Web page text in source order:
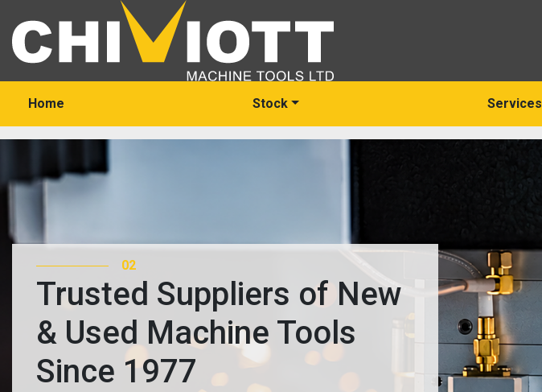
Home Stock Services
03
Trusted Suppliers of New
& Used Machine Tools
Since 1977